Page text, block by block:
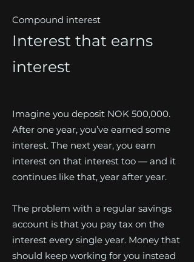
Compound interest
Interest that earns
interest
Imagine you deposit NOK 500,000.
After one year, you’ve earned some
interest. The next year, you earn
interest on that interest too — and it
continues like that, year after year.
The problem with a regular savings
account is that you pay tax on the
interest every single year. Money that
should keep working for you instead